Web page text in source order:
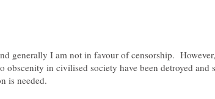
generally I am not in favour of censorship. However,
obscenity in civilised society have been detroyed and